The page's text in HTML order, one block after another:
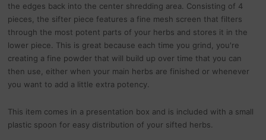
the edges back into the center shredding area. Consisting of 4
pieces, the sifter piece features a fine mesh screen that filters
through the most potent parts of your herbs and stores it in the
lower piece. This is great because each time you grind, you're
creating a fine powder that will build up over time that you can
then use, either when your main herbs are finished or whenever
you want to add a little extra potency.
This item comes in a presentation box and is included with a small
plastic spoon for easy distribution of your sifted herbs.